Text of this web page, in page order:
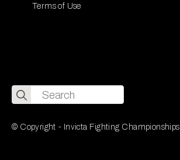
Terms of Use
Search
for:
© Copyright - Invicta Fighting Championships